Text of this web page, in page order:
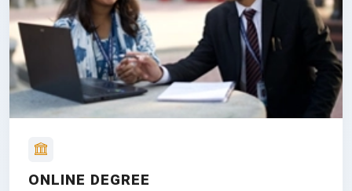
ONLINE DEGREE